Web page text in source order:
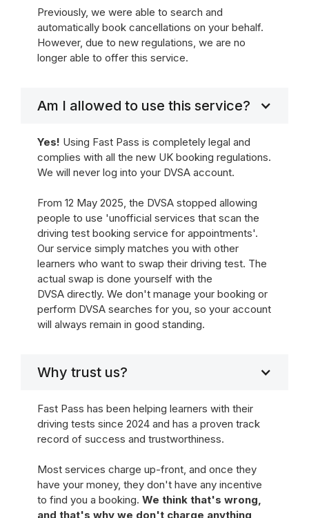
Previously, we were able to search and
automatically book cancellations on your behalf.
However, due to new regulations, we are no
longer able to offer this service.
Am I allowed to use this service?
Yes! Using Fast Pass is completely legal and
complies with all the new UK booking regulations.
We will never log into your DVSA account.
From 12 May 2025, the DVSA stopped allowing
people to use 'unofficial services that scan the
driving test booking service for appointments'.
Our service simply matches you with other
learners who want to swap their driving test. The
actual swap is done yourself with the
DVSA directly. We don't manage your booking or
perform DVSA searches for you, so your account
will always remain in good standing.
Why trust us?
Fast Pass has been helping learners with their
driving tests since 2024 and has a proven track
record of success and trustworthiness.
Most services charge up-front, and once they
have your money, they don't have any incentive
to find you a booking. We think that's wrong,
and that's why we don't charge anything